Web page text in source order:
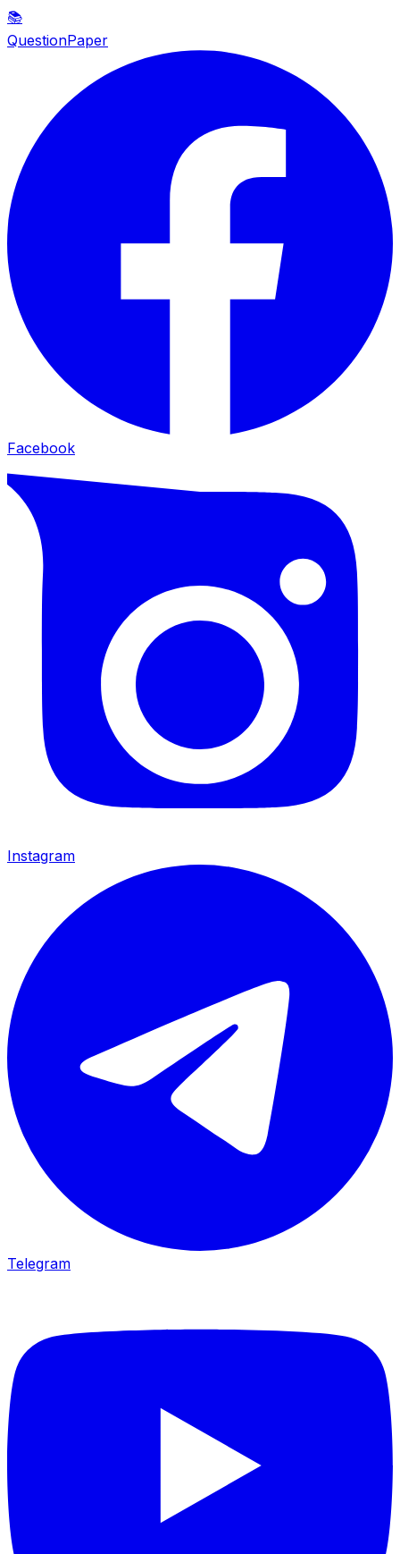
📚
QuestionPaper
Facebook
Instagram
Telegram